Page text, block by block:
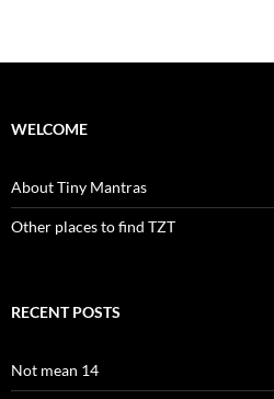
WELCOME
About Tiny Mantras
Other places to find TZT
RECENT POSTS
Not mean 14